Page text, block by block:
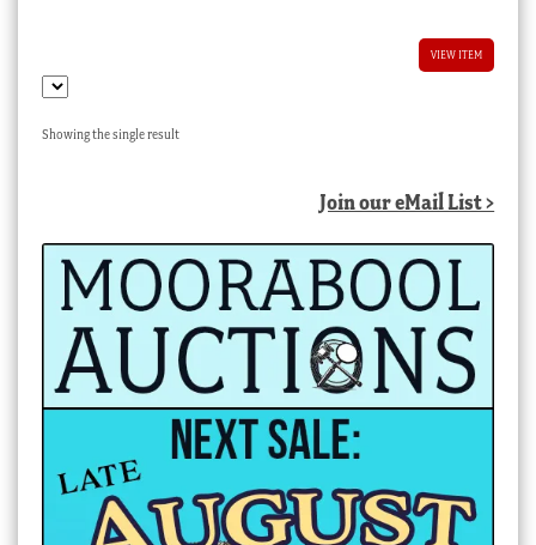
VIEW ITEM
Showing the single result
Join our eMail List >